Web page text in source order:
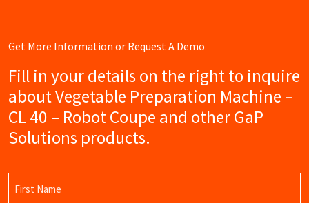
Get More Information or Request A Demo
Fill in your details on the right to inquire
about Vegetable Preparation Machine –
CL 40 – Robot Coupe and other GaP
Solutions products.